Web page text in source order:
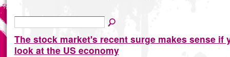
The stock market's recent surge makes sense if
look at the US economy